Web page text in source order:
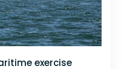
exercise